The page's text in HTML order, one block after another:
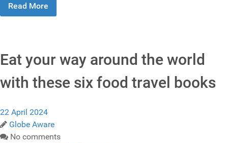
Read More
Eat your way around the world
with these six food travel books
22 April 2024
Globe Aware
No comments